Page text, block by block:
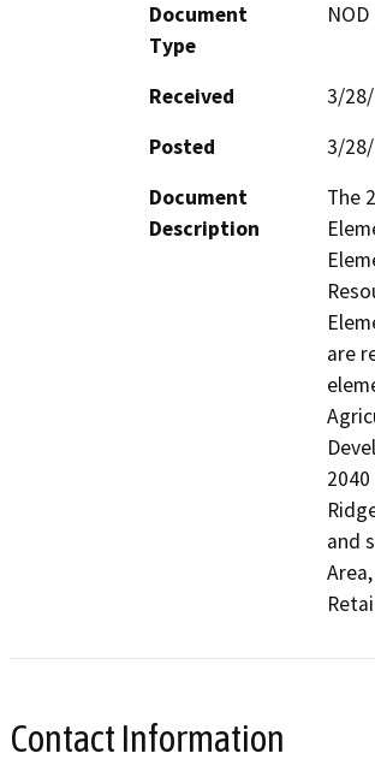
Document
Type
Received
3/
Posted
3/
Document
Description
The
are
and
Contact Information